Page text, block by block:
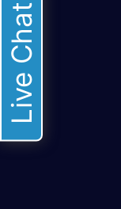
Live Chat